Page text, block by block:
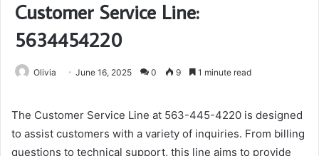
Customer Service Line:
5634454220
Olivia June 16, 2025 0 9 1 minute read
The Customer Service Line at 563-445-4220 is designed
to assist customers with a variety of inquiries. From billing
questions to technical support, this line aims to provide